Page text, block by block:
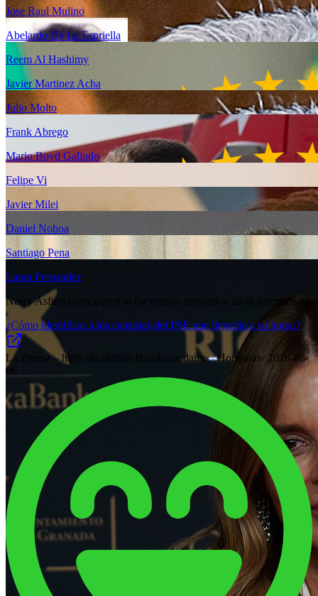
Jose Raul Mulino
Abelardo De La Espriella
Reem Al Hashimy
Javier Martinez Acha
Julio Molto
Frank Abrego
Mario Boyd Galindo
Felipe Vi
Javier Milei
Daniel Noboa
Santiago Pena
Laura Fernandez
Nasry Asfura participated in the census simulation as an interviewee.
¿Cómo identificar a los censistas del INE que llegarán a su hogar?
La Prensa – high-circulation Honduran daily· Honduras·2026-08-
06